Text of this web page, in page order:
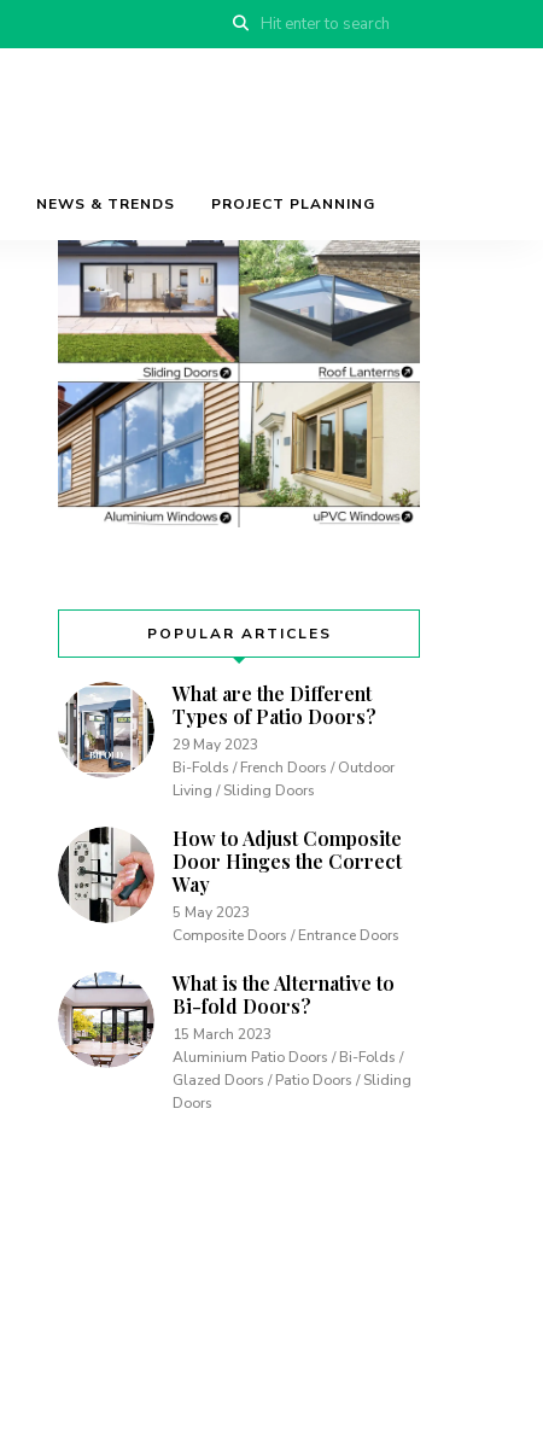
NEWS & TRENDS PROJECT PLANNING
POPULAR ARTICLES
What are the Different
Types of Patio Doors?
29 May 2023
Bi-Folds / French Doors / Outdoor
Living / Sliding Doors
How to Adjust Composite
Door Hinges the Correct
Way
5 May 2023
Composite Doors / Entrance Doors
What is the Alternative to
Bi-fold Doors?
15 March 2023
Aluminium Patio Doors / Bi-Folds /
Glazed Doors / Patio Doors / Sliding
Doors